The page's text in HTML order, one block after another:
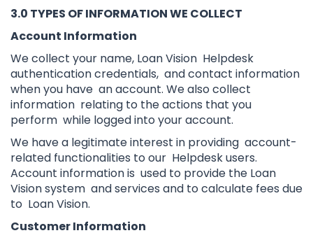
3.0 TYPES OF INFORMATION WE COLLECT
Account Information
We collect your name, Loan Vision Helpdesk
authentication credentials, and contact information
when you have an account. We also collect
information relating to the actions that you
perform while logged into your account.
We have a legitimate interest in providing account-
related functionalities to our Helpdesk users.
Account information is used to provide the Loan
Vision system and services and to calculate fees due
to Loan Vision.
Customer Information